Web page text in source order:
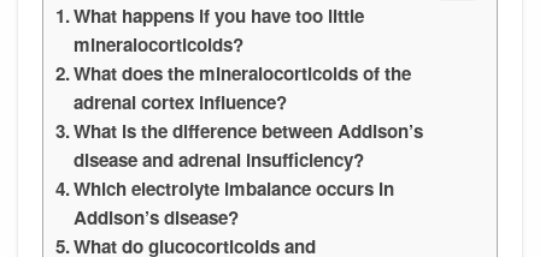
What happens if you have too little
mineralocorticoids?
What does the mineralocorticoids of the
adrenal cortex influence?
What is the difference between Addison’s
disease and adrenal insufficiency?
Which electrolyte imbalance occurs in
Addison’s disease?
What do glucocorticoids and